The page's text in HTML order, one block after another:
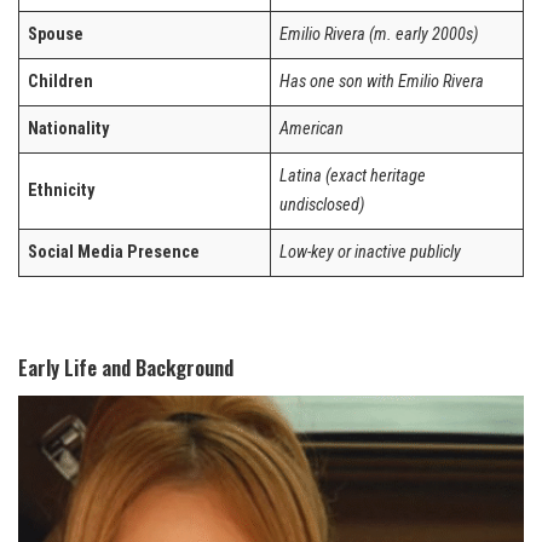
Spouse Emilio Rivera (m. early 2000s)
Children Has one son with Emilio Rivera
Nationality American
Ethnicity
Latina (exact heritage
undisclosed)
Social Media Presence Low-key or inactive publicly
Early Life and Background